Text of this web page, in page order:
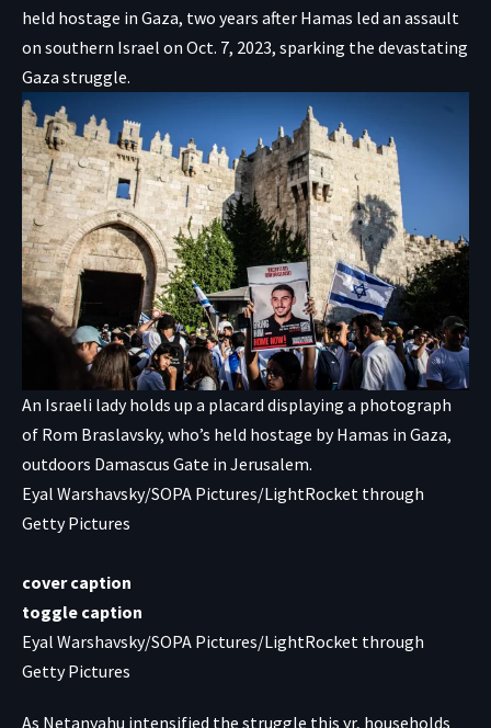
held hostage in Gaza, two years after Hamas led an assault
on southern Israel on Oct. 7, 2023, sparking the devastating
Gaza struggle.
An Israeli lady holds up a placard displaying a photograph
of Rom Braslavsky, who’s held hostage by Hamas in Gaza,
outdoors Damascus Gate in Jerusalem.
Eyal Warshavsky/SOPA Pictures/LightRocket through
Getty Pictures
cover caption
toggle caption
Eyal Warshavsky/SOPA Pictures/LightRocket through
Getty Pictures
As Netanyahu intensified the struggle this yr, households